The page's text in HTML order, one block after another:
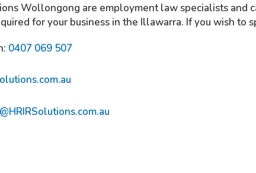
Wollongong are employment law specialists and
for your business in the Illawarra. If you wish to
0407 069 507